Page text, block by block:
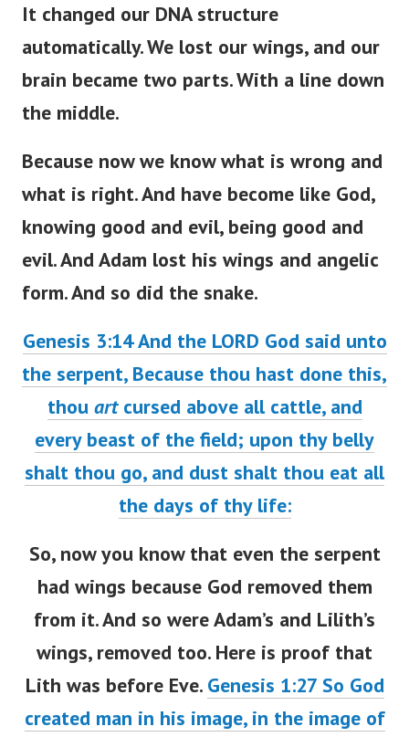
It changed our DNA structure
automatically. We lost our wings, and our
brain became two parts. With a line down
the middle.
Because now we know what is wrong and
what is right. And have become like God,
knowing good and evil, being good and
evil. And Adam lost his wings and angelic
form. And so did the snake.
Genesis 3:14And the LORD God said unto
the serpent, Because thou hast done this,
thou artcursed above all cattle, and
every beast of the field; upon thy belly
shalt thou go, and dust shalt thou eat all
the days of thy life:
So, now you know that even the serpent
had wings because God removed them
from it. And so were Adam’s and Lilith’s
wings, removed too. Here is proof that
Lith was before Eve. Genesis 1:27 So God
created man in his image, in the image of